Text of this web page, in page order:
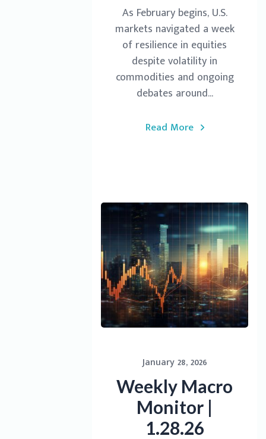
As February begins, U.S.
markets navigated a week
of resilience in equities
despite volatility in
commodities and ongoing
debates around...
Read More
January 28, 2026
Weekly Macro
Monitor |
1.28.26